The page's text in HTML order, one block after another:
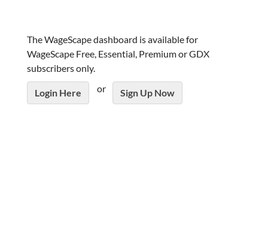
The WageScape dashboard is available for
WageScape Free, Essential, Premium or GDX
subscribers only.
Login Here or Sign Up Now